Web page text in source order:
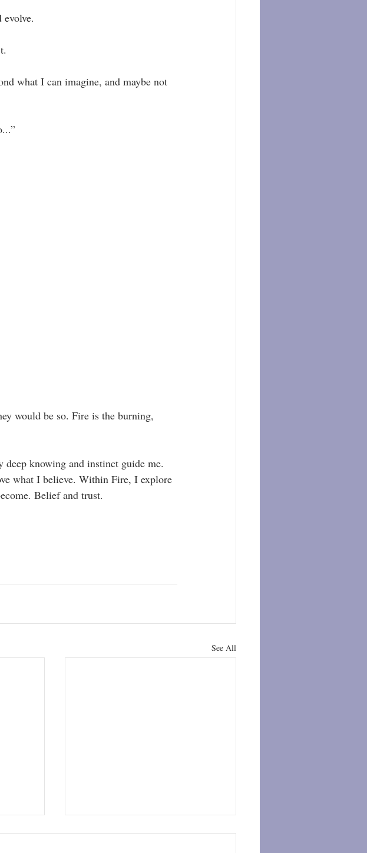
what I can imagine, and maybe not
would be so. Fire is the burning,
knowing and instinct guide me.
what I believe. Within Fire, I explore
Belief and trust.
See All